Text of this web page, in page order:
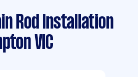
Rod Installation
VIC